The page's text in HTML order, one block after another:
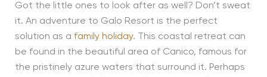
Got the little ones to look after as well? Don’t sweat
it. An adventure to Galo Resort is the perfect
solution as a family holiday. This coastal retreat can
be found in the beautiful area of Canico, famous for
the pristinely azure waters that surround it. Perhaps